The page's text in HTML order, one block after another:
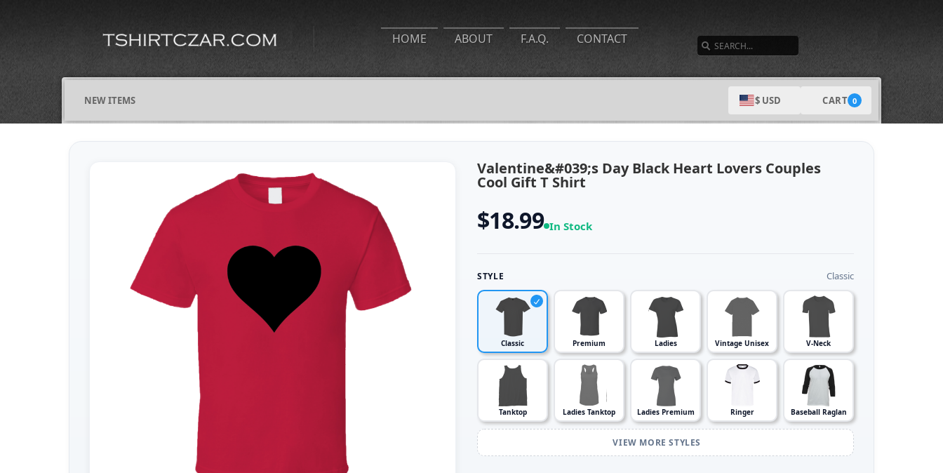
HOME ABOUT F.A.Q. CONTACT
NEW ITEMS $ USD CART 0
Valentine&#039;s Day Black Heart Lovers Couples
Cool Gift T Shirt
$18.99 In Stock
STYLE Classic
Classic Premium Ladies Vintage Unisex V-Neck
Tanktop Ladies Tanktop Ladies Premium Ringer Baseball Raglan
VIEW MORE STYLES